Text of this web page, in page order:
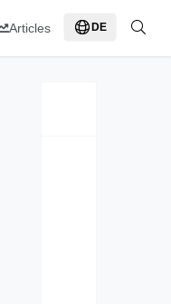
Articles DE